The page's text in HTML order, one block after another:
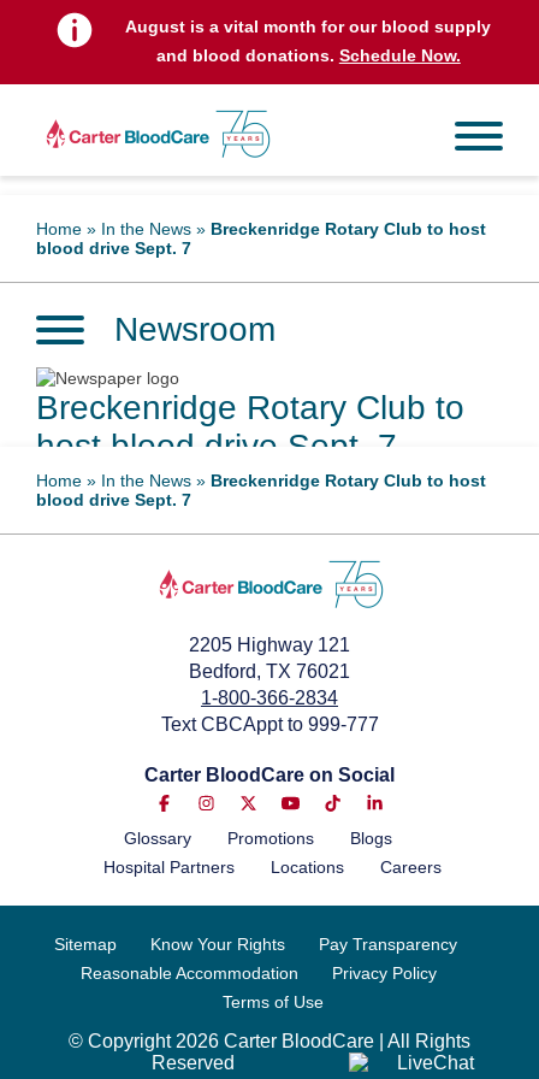
August is a vital month for our blood supply
and blood donations. Schedule Now.
Home » In the News » Breckenridge Rotary Club to host
blood drive Sept. 7
Newsroom
Breckenridge Rotary Club to
host blood drive Sept. 7
August 31, 2023
Home » In the News » Breckenridge Rotary Club to host
blood drive Sept. 7
2205 Highway 121
Bedford, TX 76021
1-800-366-2834
Text CBCAppt to 999-777
Carter BloodCare on Social
Glossary Promotions
Blogs
Hospital Partners
Locations Careers
Sitemap Know Your Rights
Pay Transparency
Reasonable Accommodation
Privacy Policy
Terms of Use
© Copyright 2026 Carter BloodCare | All Rights
Reserved